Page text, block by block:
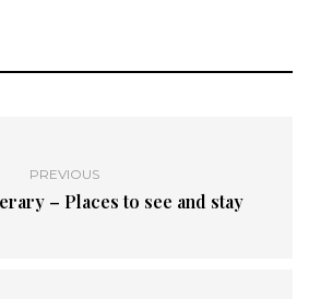
PREVIOUS
– Places to see and stay